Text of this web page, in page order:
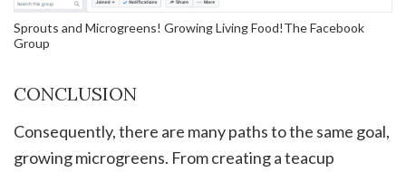
Sprouts and Microgreens! Growing Living Food!The Facebook
Group
CONCLUSION
Consequently, there are many paths to the same goal,
growing microgreens. From creating a teacup